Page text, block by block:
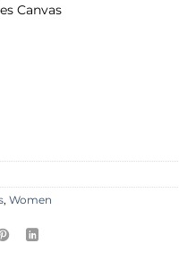
Canvas
, Women